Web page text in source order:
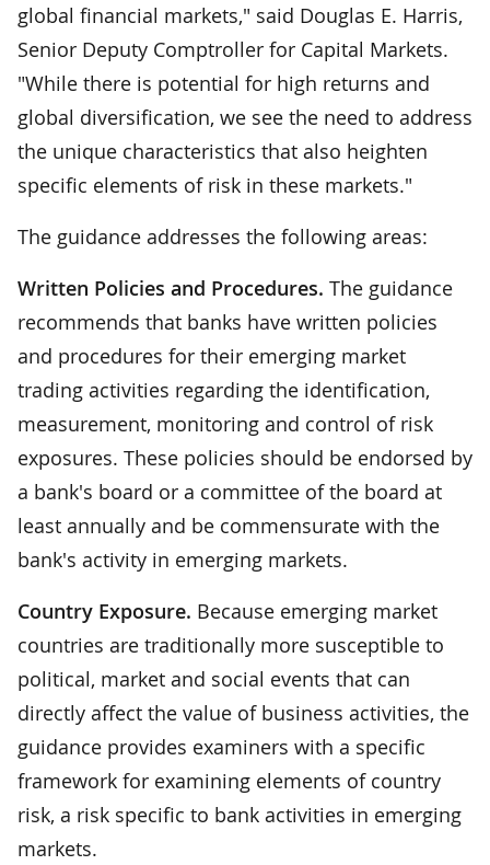
global financial markets," said Douglas E. Harris,
Senior Deputy Comptroller for Capital Markets.
"While there is potential for high returns and
global diversification, we see the need to address
the unique characteristics that also heighten
specific elements of risk in these markets."
The guidance addresses the following areas:
Written Policies and Procedures. The guidance
recommends that banks have written policies
and procedures for their emerging market
trading activities regarding the identification,
measurement, monitoring and control of risk
exposures. These policies should be endorsed by
a bank's board or a committee of the board at
least annually and be commensurate with the
bank's activity in emerging markets.
Country Exposure. Because emerging market
countries are traditionally more susceptible to
political, market and social events that can
directly affect the value of business activities, the
guidance provides examiners with a specific
framework for examining elements of country
risk, a risk specific to bank activities in emerging
markets.